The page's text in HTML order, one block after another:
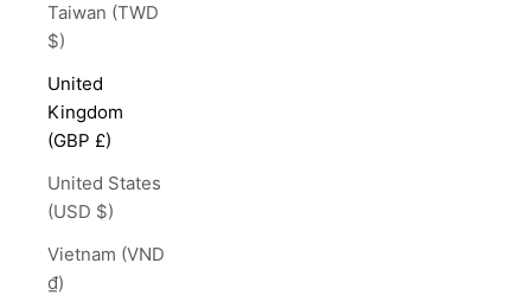
Taiwan (TWD
$)
United
Kingdom
(GBP £)
United States
(USD $)
Vietnam (VND
₫)